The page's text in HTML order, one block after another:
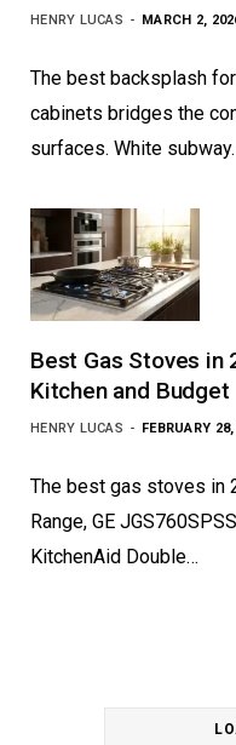
HENRY LUCAS MARCH 2,
The best backsplash
cabinets bridges the
surfaces. White
Best Gas Stoves in
Kitchen and Budget
HENRY LUCAS FEBRUARY
The best gas stoves in
Range, GE
KitchenAid Double…